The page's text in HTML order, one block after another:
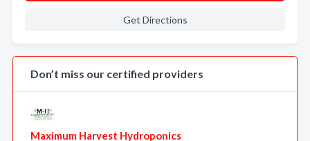
Get Directions
Don’t miss our certified providers
Maximum Harvest Hydroponics